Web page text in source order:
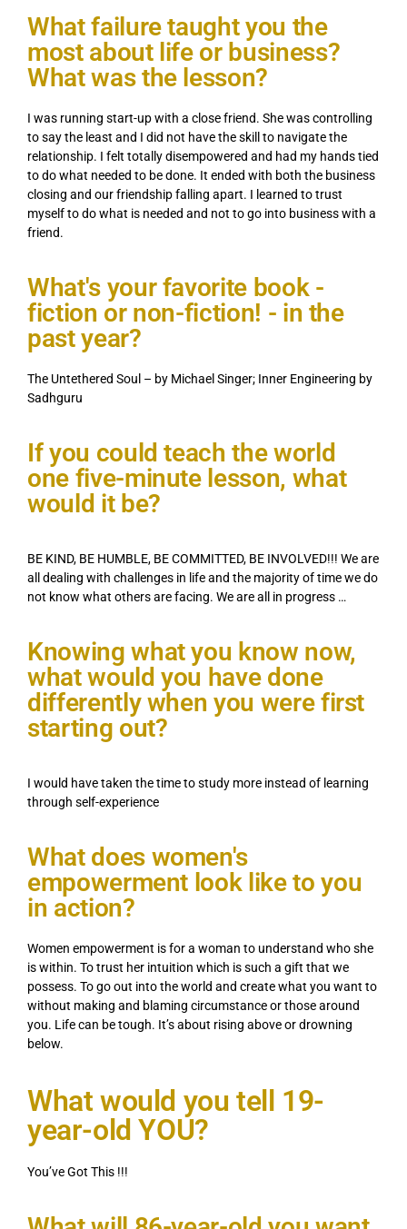
What failure taught you the
most about life or business?
What was the lesson?
I was running start-up with a close friend. She was controlling
to say the least and I did not have the skill to navigate the
relationship. I felt totally disempowered and had my hands tied
to do what needed to be done. It ended with both the business
closing and our friendship falling apart. I learned to trust
myself to do what is needed and not to go into business with a
friend.
What's your favorite book -
fiction or non-fiction! - in the
past year?
The Untethered Soul – by Michael Singer; Inner Engineering by
Sadhguru
If you could teach the world
one five-minute lesson, what
would it be?
BE KIND, BE HUMBLE, BE COMMITTED, BE INVOLVED!!! We are
all dealing with challenges in life and the majority of time we do
not know what others are facing. We are all in progress …
Knowing what you know now,
what would you have done
differently when you were first
starting out?
I would have taken the time to study more instead of learning
through self-experience
What does women's
empowerment look like to you
in action?
Women empowerment is for a woman to understand who she
is within. To trust her intuition which is such a gift that we
possess. To go out into the world and create what you want to
without making and blaming circumstance or those around
you. Life can be tough. It’s about rising above or drowning
below.
What would you tell 19-
year-old YOU?
You’ve Got This !!!